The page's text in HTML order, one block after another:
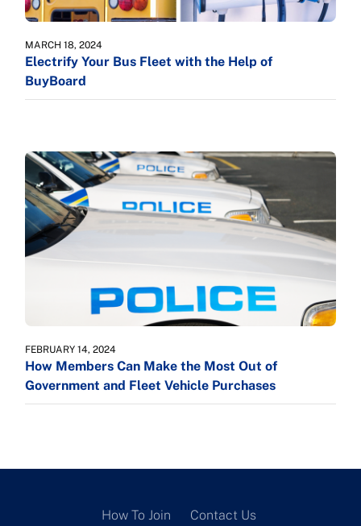
MARCH 18, 2024
Electrify Your Bus Fleet with the Help of
BuyBoard
FEBRUARY 14, 2024
How Members Can Make the Most Out of
Government and Fleet Vehicle Purchases
How To Join Contact Us